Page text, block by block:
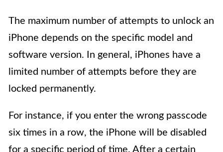
The maximum number of attempts to unlock an
iPhone depends on the specific model and
software version. In general, iPhones have a
limited number of attempts before they are
locked permanently.
For instance, if you enter the wrong passcode
six times in a row, the iPhone will be disabled
for a specific period of time. After a certain